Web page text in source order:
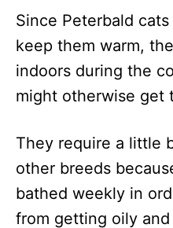
Since Peterbald
keep them warm,
indoors during the
might otherwise get
They require a little
other breeds
bathed weekly in
from getting oily